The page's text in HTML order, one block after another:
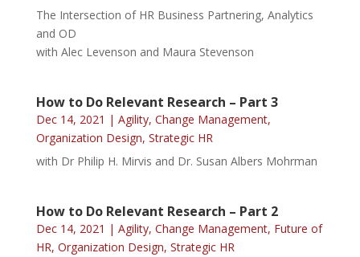
The Intersection of HR Business Partnering, Analytics
and OD
with Alec Levenson and Maura Stevenson
How to Do Relevant Research – Part 3
Dec 14, 2021 | Agility, Change Management,
Organization Design, Strategic HR
with Dr Philip H. Mirvis and Dr. Susan Albers Mohrman
How to Do Relevant Research – Part 2
Dec 14, 2021 | Agility, Change Management, Future of
HR, Organization Design, Strategic HR